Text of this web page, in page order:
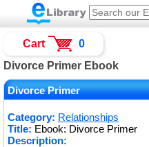
Divorce Primer Ebook
Divorce Primer
Category: Relationships
Title: Ebook: Divorce Primer
Description:
Cart 0